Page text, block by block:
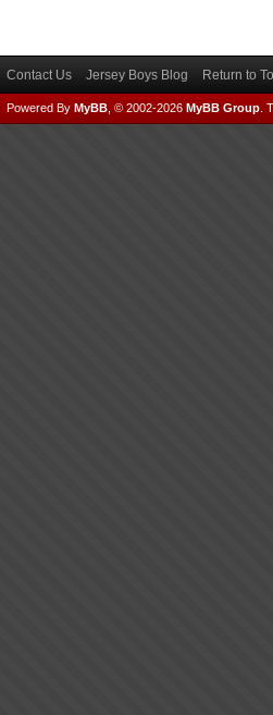
Contact Us Jersey Boys Blog Return to
Powered By MyBB , © 2002-2026 MyBB Group